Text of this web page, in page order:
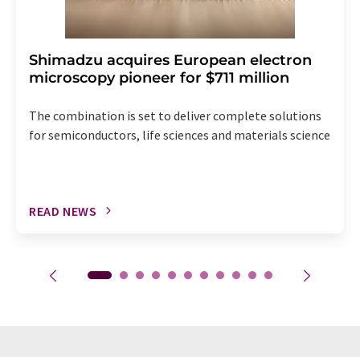
Shimadzu acquires European electron
microscopy pioneer for $711 million
The combination is set to deliver complete solutions
for semiconductors, life sciences and materials science
READ NEWS